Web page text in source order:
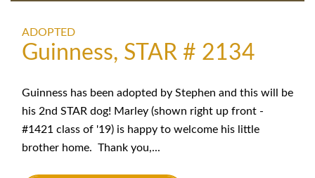
ADOPTED
Guinness, STAR # 2134
Guinness has been adopted by Stephen and this will be
his 2nd STAR dog! Marley (shown right up front -
#1421 class of '19) is happy to welcome his little
brother home. Thank you,...